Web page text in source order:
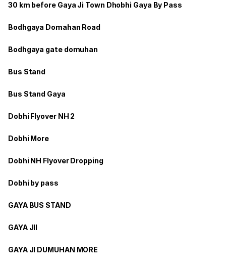
30 km before Gaya Ji Town Dhobhi Gaya By Pass
Bodhgaya Domahan Road
Bodhgaya gate domuhan
Bus Stand
Bus Stand Gaya
Dobhi Flyover NH 2
Dobhi More
Dobhi NH Flyover Dropping
Dobhi by pass
GAYA BUS STAND
GAYA JII
GAYA JI DUMUHAN MORE